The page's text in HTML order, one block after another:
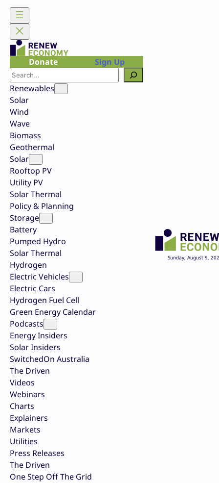
Skip
content
Donate
Sign Up
Search
Renewables
Solar
Wind
Wave
Biomass
Geothermal
Solar
Rooftop PV
Utility PV
Solar Thermal
Policy & Planning
Storage
Battery
Pumped Hydro
Solar Thermal
Hydrogen
Electric Vehicles
Electric Cars
Hydrogen Fuel Cell
Green Energy Calendar
Podcasts
Energy Insiders
Solar Insiders
SwitchedOn Australia
The Driven
Videos
Webinars
Charts
Explainers
Markets
Utilities
Press Releases
The Driven
One Step Off The Grid
Sunday, August 9,